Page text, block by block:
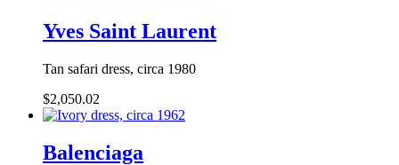
Yves Saint Laurent
Tan safari dress, circa 1980
$2,050.02
Balenciaga